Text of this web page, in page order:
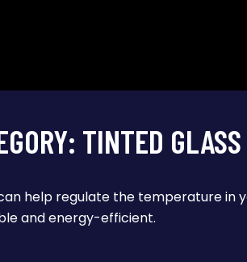
TINTED
help regulate the temperature in
and energy-efficient.